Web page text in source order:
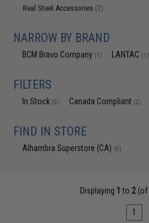
Real Steel Accessories (2)
NARROW BY BRAND
BCM Bravo Company (1) LANTAC (1)
FILTERS
In Stock (0) Canada Compliant (2)
FIND IN STORE
Alhambra Superstore (CA) (0)
Displaying 1 to 2(of
1